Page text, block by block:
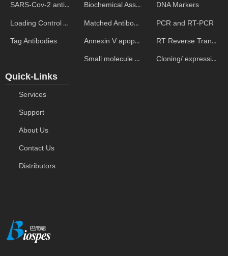
SARS-Cov-2 antibodies
Loading Control Antibodies
Tag Antibodies
Biochemical Assays
Matched Antibody Pairs
Annexin V apoptosis kits
Small molecule ELISA kits
DNA Markers
PCR and RT-PCR
RT Reverse Transcription
Cloning/ expression vectors
Quick-Links
Services
Support
About Us
Contact Us
Distributors